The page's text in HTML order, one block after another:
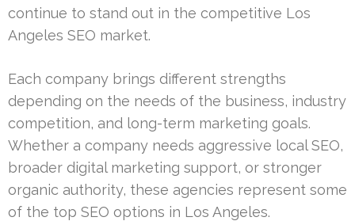
continue to stand out in the competitive Los
Angeles SEO market.
Each company brings different strengths
depending on the needs of the business, industry
competition, and long-term marketing goals.
Whether a company needs aggressive local SEO,
broader digital marketing support, or stronger
organic authority, these agencies represent some
of the top SEO options in Los Angeles.